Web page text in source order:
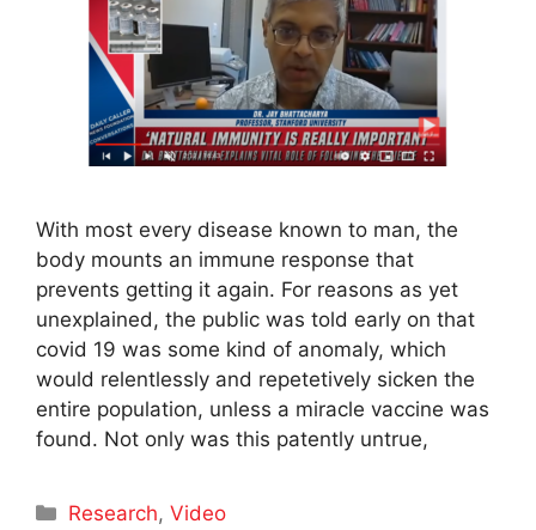
With most every disease known to man, the
body mounts an immune response that
prevents getting it again. For reasons as yet
unexplained, the public was told early on that
covid 19 was some kind of anomaly, which
would relentlessly and repetetively sicken the
entire population, unless a miracle vaccine was
found. Not only was this patently untrue,
Categories
Research,Video